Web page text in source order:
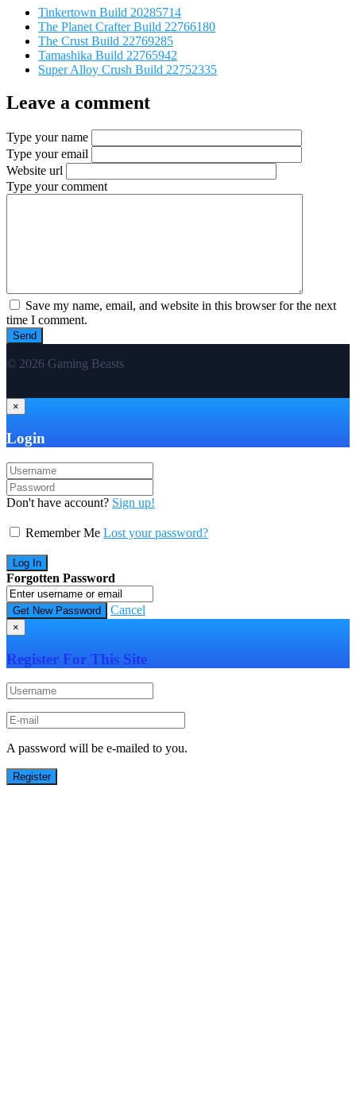
Tinkertown Build 20285714
The Planet Crafter Build 22766180
The Crust Build 22769285
Tamashika Build 22765942
Super Alloy Crush Build 22752335
Leave a comment
Type your name
Type your email
Website url
Type your comment
Save my name, email, and website in this browser for the next
time I comment.
© 2026 Gaming Beasts
×
Login
Don't have account? Sign up!
Remember Me Lost your password?
Forgotten Password
Cancel
×
Register For This Site
A password will be e-mailed to you.